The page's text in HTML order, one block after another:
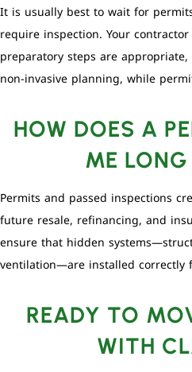
It is usually best to wait for
require inspection. Your
preparatory steps are
non-invasive planning, while
HOW DOES A
ME
Permits and passed inspections
future resale, refinancing, and
ensure that hidden
ventilation—are installed correctly
READY TO
WITH